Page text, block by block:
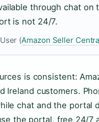
through chat
is not 24/7.
(Amazon Seller
is consistent:
Ireland customers.
chat and the portal
the portal, free 24/7